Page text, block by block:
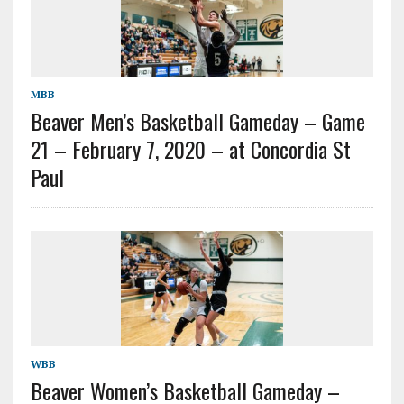
MBB
Beaver Men’s Basketball Gameday – Game
21 – February 7, 2020 – at Concordia St
Paul
WBB
Beaver Women’s Basketball Gameday –